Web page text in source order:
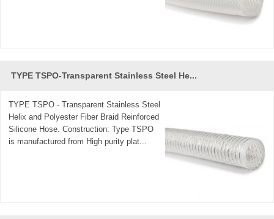
TYPE TSPO-Transparent Stainless Steel He...
TYPE TSPO - Transparent Stainless Steel
Helix and Polyester Fiber Braid Reinforced
Silicone Hose. Construction: Type TSPO
is manufactured from High purity plat...